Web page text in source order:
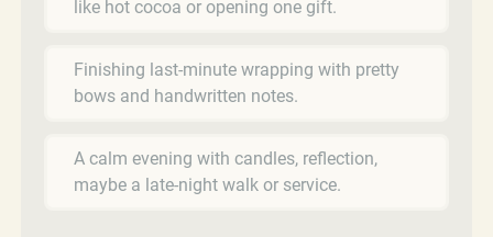
like hot cocoa or opening one gift.
Finishing last-minute wrapping with pretty
bows and handwritten notes.
A calm evening with candles, reflection,
maybe a late-night walk or service.